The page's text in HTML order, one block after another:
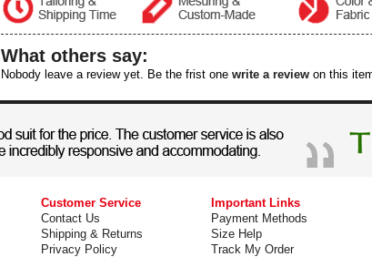
What others say:
Nobody leave a review yet. Be the frist one write a review on this
Customer Service
Contact Us
Shipping & Returns
Privacy Policy
Important Links
Payment Methods
Size Help
Track My Order